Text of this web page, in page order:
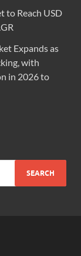
to Reach USD
Expands as
with
in 2026 to